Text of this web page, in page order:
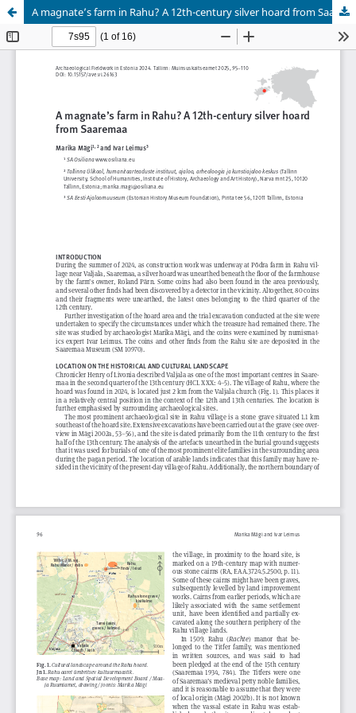
A magnate’s farm in Rahu? A 12th-century silver hoard from Saaremaa